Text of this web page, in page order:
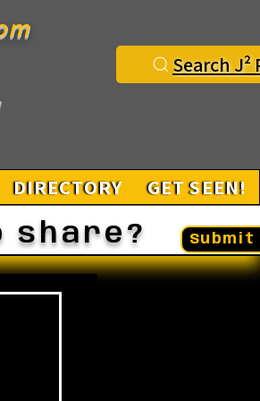
Search J²
DIRECTORY GET SEEN!
share? Submit